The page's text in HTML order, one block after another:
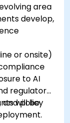
area
develop,
or onsite)
to AI
regulatory
and policy
will be